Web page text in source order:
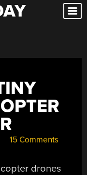
15 Comments
drones